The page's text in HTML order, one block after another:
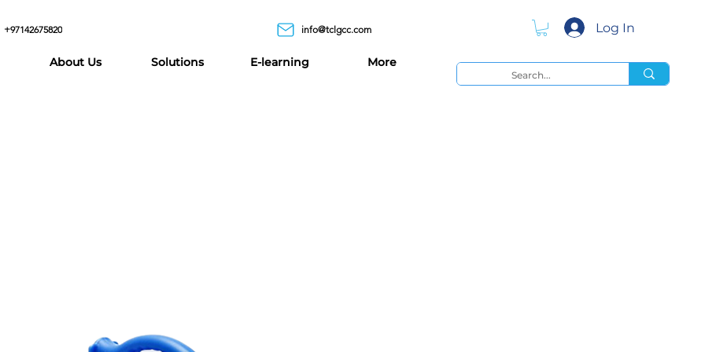
+97142675820 info@tclgcc.com
About Us Solutions E-learning More
Log In